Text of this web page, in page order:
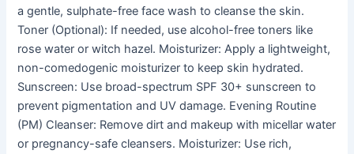
a gentle, sulphate-free face wash to cleanse the skin.
Toner (Optional): If needed, use alcohol-free toners like
rose water or witch hazel. Moisturizer: Apply a lightweight,
non-comedogenic moisturizer to keep skin hydrated.
Sunscreen: Use broad-spectrum SPF 30+ sunscreen to
prevent pigmentation and UV damage. Evening Routine
(PM) Cleanser: Remove dirt and makeup with micellar water
or pregnancy-safe cleansers. Moisturizer: Use rich,